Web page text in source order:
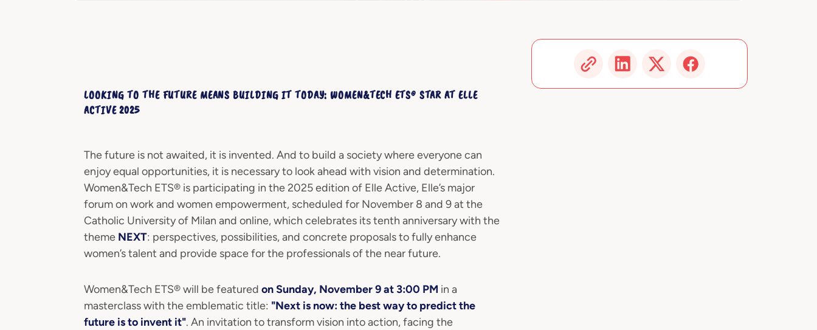
LOOKING TO THE FUTURE MEANS BUILDING IT TODAY: WOMEN&TECH ETS® STAR AT ELLE
ACTIVE 2025
The future is not awaited, it is invented. And to build a society where everyone can
enjoy equal opportunities, it is necessary to look ahead with vision and determination.
Women&Tech ETS® is participating in the 2025 edition of Elle Active, Elle’s major
forum on work and women empowerment, scheduled for November 8 and 9 at the
Catholic University of Milan and online, which celebrates its tenth anniversary with the
theme NEXT: perspectives, possibilities, and concrete proposals to fully enhance
women’s talent and provide space for the professionals of the near future.
Women&Tech ETS® will be featured on Sunday, November 9 at 3:00 PM in a
masterclass with the emblematic title: "Next is now: the best way to predict the
future is to invent it". An invitation to transform vision into action, facing the